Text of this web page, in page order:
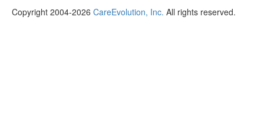
Copyright 2004-2026 CareEvolution, Inc. All rights reserved.